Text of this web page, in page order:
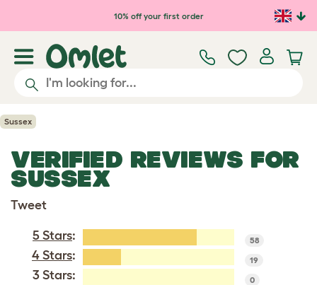
Skip to main content10% off your first order
Sussex
VERIFIED REVIEWS FOR
SUSSEX
Tweet
5 Stars: 58
4 Stars: 19
3 Stars: 0